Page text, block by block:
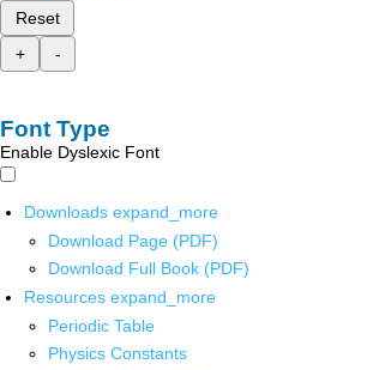
Reset
+
-
Font Type
Enable Dyslexic Font
Downloads expand_more
Download Page (PDF)
Download Full Book (PDF)
Resources expand_more
Periodic Table
Physics Constants